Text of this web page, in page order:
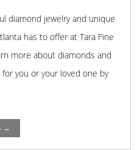
diamond jewelry and unique
has to offer at Tara Fine
more about diamonds and
you or your loved one by
→